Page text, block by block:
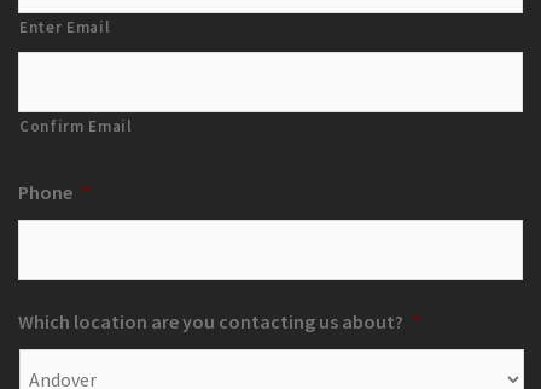
Enter Email
Confirm Email
Phone *
Which location are you contacting us about? *